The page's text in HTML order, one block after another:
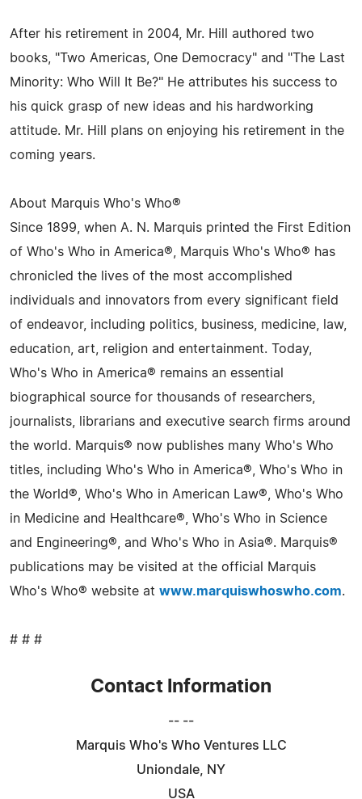
After his retirement in 2004, Mr. Hill authored two
books, "Two Americas, One Democracy" and "The Last
Minority: Who Will It Be?" He attributes his success to
his quick grasp of new ideas and his hardworking
attitude. Mr. Hill plans on enjoying his retirement in the
coming years.
About Marquis Who's Who®
Since 1899, when A. N. Marquis printed the First Edition
of Who's Who in America®, Marquis Who's Who® has
chronicled the lives of the most accomplished
individuals and innovators from every significant field
of endeavor, including politics, business, medicine, law,
education, art, religion and entertainment. Today,
Who's Who in America® remains an essential
biographical source for thousands of researchers,
journalists, librarians and executive search firms around
the world. Marquis® now publishes many Who's Who
titles, including Who's Who in America®, Who's Who in
the World®, Who's Who in American Law®, Who's Who
in Medicine and Healthcare®, Who's Who in Science
and Engineering®, and Who's Who in Asia®. Marquis®
publications may be visited at the official Marquis
Who's Who® website at www.marquiswhoswho.com.
# # #
Contact Information
-- --
Marquis Who's Who Ventures LLC
Uniondale, NY
USA